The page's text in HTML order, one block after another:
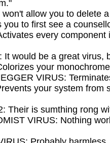
allow you to delete
to first see a
every
It would be a great virus,
your
VIRUS:
your system
Their is sumthing rong
VIRUS: Nothing